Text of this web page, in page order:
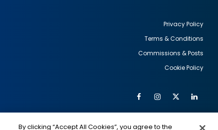
Privacy Policy
Terms & Conditions
Commissions & Posts
Cookie Policy
Social
FacebookInstagram
Twitter
By clicking “Accept All Cookies”, you agree to the